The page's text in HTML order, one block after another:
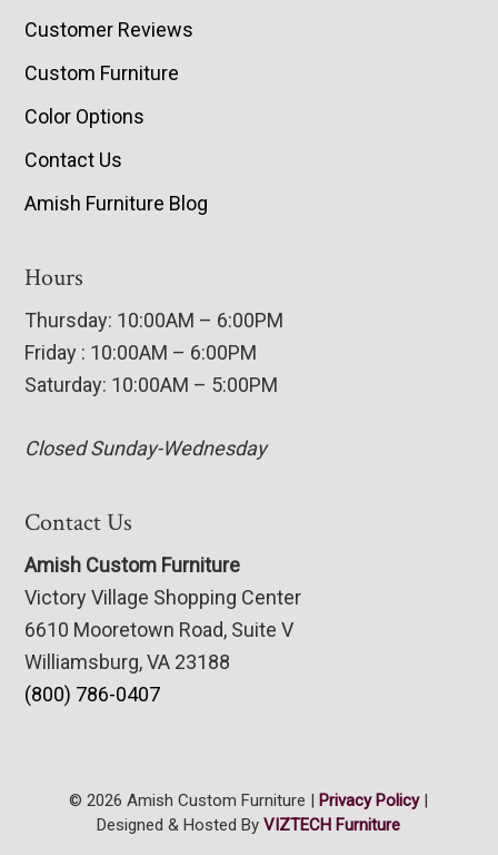
Customer Reviews
Custom Furniture
Color Options
Contact Us
Amish Furniture Blog
Hours
Thursday: 10:00AM – 6:00PM
Friday : 10:00AM – 6:00PM
Saturday: 10:00AM – 5:00PM
Closed Sunday-Wednesday
Contact Us
Amish Custom Furniture
Victory Village Shopping Center
6610 Mooretown Road, Suite V
Williamsburg, VA 23188
(800) 786-0407
© 2026 Amish Custom Furniture | Privacy Policy|
Designed & Hosted ByVIZTECH Furniture